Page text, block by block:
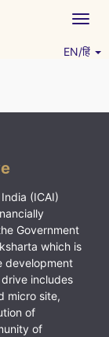
EN/हिं
(ICAI)
Government
which is
development
includes
micro site,
of
of